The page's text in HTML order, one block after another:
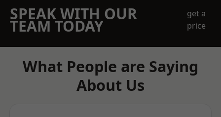
SPEAK WITH OUR
TEAM TODAY
get a
price
What People are Saying
About Us